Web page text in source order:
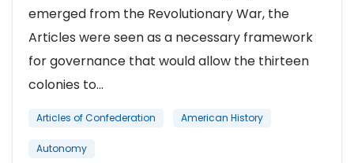
emerged from the Revolutionary War, the
Articles were seen as a necessary framework
for governance that would allow the thirteen
colonies to...
Articles of Confederation American History
Autonomy